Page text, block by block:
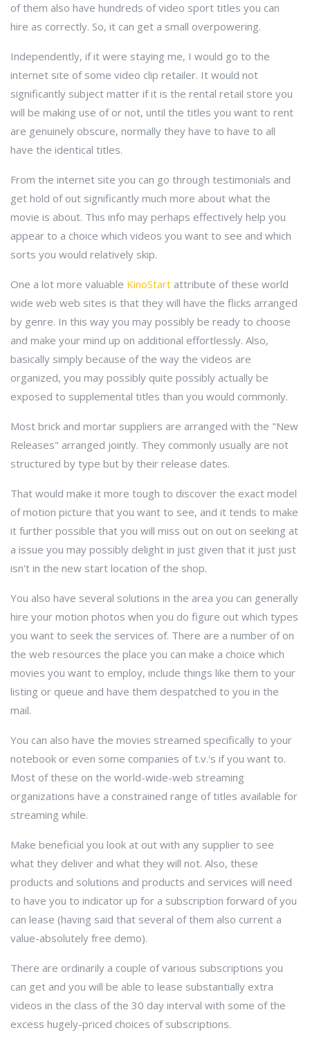
of them also have hundreds of video sport titles you can
hire as correctly. So, it can get a small overpowering.
Independently, if it were staying me, I would go to the
internet site of some video clip retailer. It would not
significantly subject matter if it is the rental retail store you
will be making use of or not, until the titles you want to rent
are genuinely obscure, normally they have to have to all
have the identical titles.
From the internet site you can go through testimonials and
get hold of out significantly much more about what the
movie is about. This info may perhaps effectively help you
appear to a choice which videos you want to see and which
sorts you would relatively skip.
One a lot more valuable KinoStart attribute of these world
wide web web sites is that they will have the flicks arranged
by genre. In this way you may possibly be ready to choose
and make your mind up on additional effortlessly. Also,
basically simply because of the way the videos are
organized, you may possibly quite possibly actually be
exposed to supplemental titles than you would commonly.
Most brick and mortar suppliers are arranged with the "New
Releases" arranged jointly. They commonly usually are not
structured by type but by their release dates.
That would make it more tough to discover the exact model
of motion picture that you want to see, and it tends to make
it further possible that you will miss out on out on seeking at
a issue you may possibly delight in just given that it just just
isn't in the new start location of the shop.
You also have several solutions in the area you can generally
hire your motion photos when you do figure out which types
you want to seek the services of. There are a number of on
the web resources the place you can make a choice which
movies you want to employ, include things like them to your
listing or queue and have them despatched to you in the
mail.
You can also have the movies streamed specifically to your
notebook or even some companies of t.v.'s if you want to.
Most of these on the world-wide-web streaming
organizations have a constrained range of titles available for
streaming while.
Make beneficial you look at out with any supplier to see
what they deliver and what they will not. Also, these
products and solutions and products and services will need
to have you to indicator up for a subscription forward of you
can lease (having said that several of them also current a
value-absolutely free demo).
There are ordinarily a couple of various subscriptions you
can get and you will be able to lease substantially extra
videos in the class of the 30 day interval with some of the
excess hugely-priced choices of subscriptions.